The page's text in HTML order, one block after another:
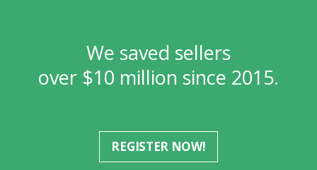
We saved sellers
over $10 million since 2015.
REGISTER NOW!